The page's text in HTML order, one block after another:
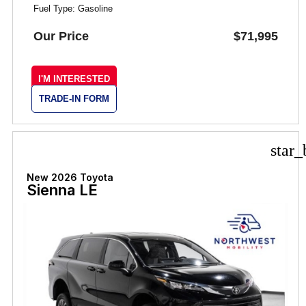
Fuel Type: Gasoline
Our Price $71,995
I'M INTERESTED
TRADE-IN FORM
New 2026 Toyota
Sienna LE